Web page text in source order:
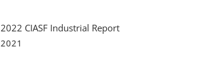
2022 CIASF Industrial Report
2021